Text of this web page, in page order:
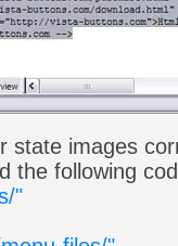
state images
the following
"